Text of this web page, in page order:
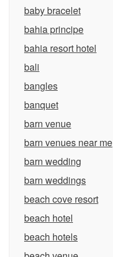
baby bracelet
bahia principe
bahia resort hotel
bali
bangles
banquet
barn venue
barn venues near me
barn wedding
barn weddings
beach cove resort
beach hotel
beach hotels